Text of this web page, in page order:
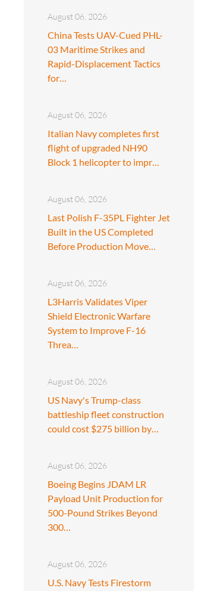
August 06, 2026
China Tests UAV-Cued PHL-
03 Maritime Strikes and
Rapid-Displacement Tactics
for…
August 06, 2026
Italian Navy completes first
flight of upgraded NH90
Block 1 helicopter to impr…
August 06, 2026
Last Polish F-35PL Fighter Jet
Built in the US Completed
Before Production Move…
August 06, 2026
L3Harris Validates Viper
Shield Electronic Warfare
System to Improve F-16
Threa…
August 06, 2026
US Navy's Trump-class
battleship fleet construction
could cost $275 billion by…
August 06, 2026
Boeing Begins JDAM LR
Payload Unit Production for
500-Pound Strikes Beyond
300…
August 06, 2026
U.S. Navy Tests Firestorm